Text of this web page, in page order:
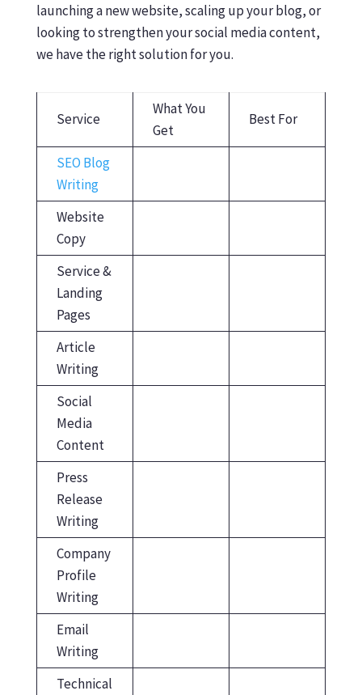
launching a new website, scaling up your blog, or
looking to strengthen your social media content,
we have the right solution for you.
Service
What You
Get
Best For
SEO Blog
Writing
Website
Copy
Service &
Landing
Pages
Article
Writing
Social
Media
Content
Press
Release
Writing
Company
Profile
Writing
Email
Writing
Technical